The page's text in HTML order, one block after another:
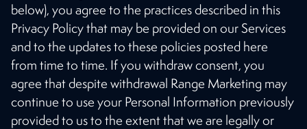
below), you agree to the practices described in this
Privacy Policy that may be provided on our Services
and to the updates to these policies posted here
from time to time. If you withdraw consent, you
agree that despite withdrawal Range Marketing may
continue to use your Personal Information previously
provided to us to the extent that we are legally or